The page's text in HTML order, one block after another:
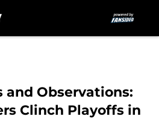
and Observations:
Clinch Playoffs in